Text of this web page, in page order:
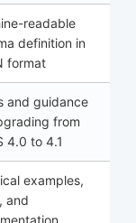
readable
definition in
format
and guidance
from
4.0 to 4.1
examples,
and